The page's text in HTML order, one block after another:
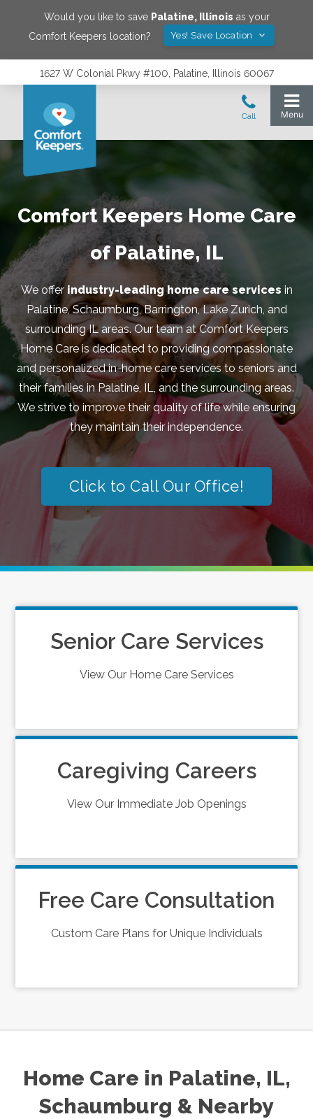
Would you like to save Palatine, Illinois as your
Comfort Keepers location?
Yes! Save Location
1627 W Colonial Pkwy #100, Palatine, Illinois 60067
Comfort Keepers Home Care
of Palatine, IL
We offer industry-leading home care services in
Palatine, Schaumburg, Barrington, Lake Zurich, and
surrounding IL areas. Our team at Comfort Keepers
Home Care is dedicated to providing compassionate
and personalized in-home care services to seniors and
their families in Palatine, IL, and the surrounding areas.
We strive to improve their quality of life while ensuring
they maintain their independence.
Click to Call Our Office!
Senior Care Services
View Our Home Care Services
Caregiving Careers
View Our Immediate Job Openings
Free Care Consultation
Custom Care Plans for Unique Individuals
Home Care in Palatine, IL,
Schaumburg & Nearby